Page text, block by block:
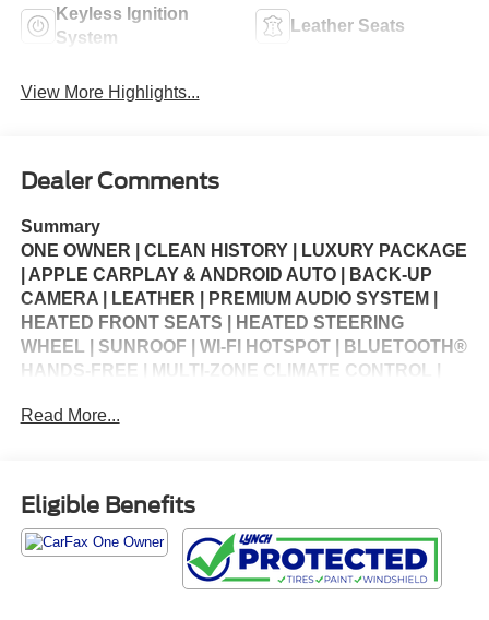
Keyless Ignition
System
Leather Seats
View More Highlights...
Dealer Comments
Summary
ONE OWNER | CLEAN HISTORY | LUXURY PACKAGE
| APPLE CARPLAY & ANDROID AUTO | BACK-UP
CAMERA | LEATHER | PREMIUM AUDIO SYSTEM |
HEATED FRONT SEATS | HEATED STEERING
WHEEL | SUNROOF | WI-FI HOTSPOT | BLUETOOTH®
HANDS-FREE | MULTI-ZONE CLIMATE CONTROL |
WHEEL CONTROLS | USB CHARGING PORTS |
WARRANTY AVAILABLE
Vehicle Details
Luxury, technology, and all-weather confidence come
together in this 2023 Nissan Rogue Platinum AWD.
Read More...
Eligible Benefits